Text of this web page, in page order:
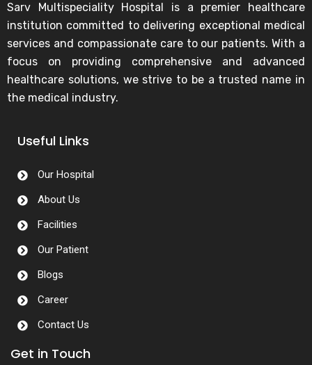
Sarv Multispeciality Hospital is a premier healthcare
institution committed to delivering exceptional medical
services and compassionate care to our patients. With a
focus on providing comprehensive and advanced
healthcare solutions, we strive to be a trusted name in
the medical industry.
Useful Links
Our Hospital
About Us
Facilities
Our Patient
Blogs
Career
Contact Us
Get in Touch